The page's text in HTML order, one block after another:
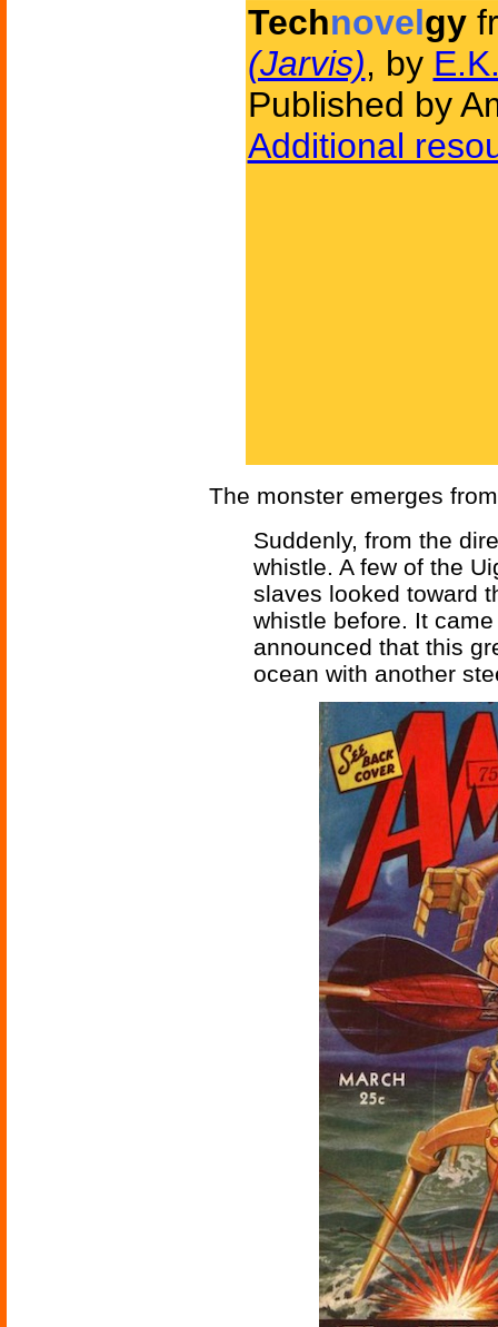
Technovelgy
(Jarvis), by
Published by
Additional
The monster emerges
Suddenly, from the
whistle. A few of the
slaves looked toward
whistle before. It
announced that this
ocean with another